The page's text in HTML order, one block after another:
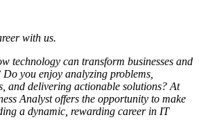
with us.
technology can transform businesses and
you enjoy analyzing problems,
and delivering actionable solutions? At
Analyst offers the opportunity to make
a dynamic, rewarding career in IT